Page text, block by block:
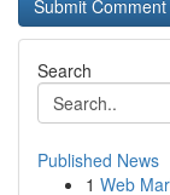
Search
Published News
1 Web